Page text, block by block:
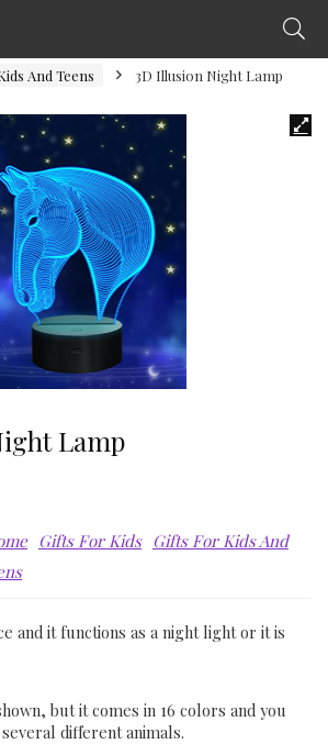
And Teens 3D Illusion Night Lamp
Lamp
Gifts For Kids Gifts For Kids And
and it functions as a night light or it is
but it comes in 16 colors and you
different animals.